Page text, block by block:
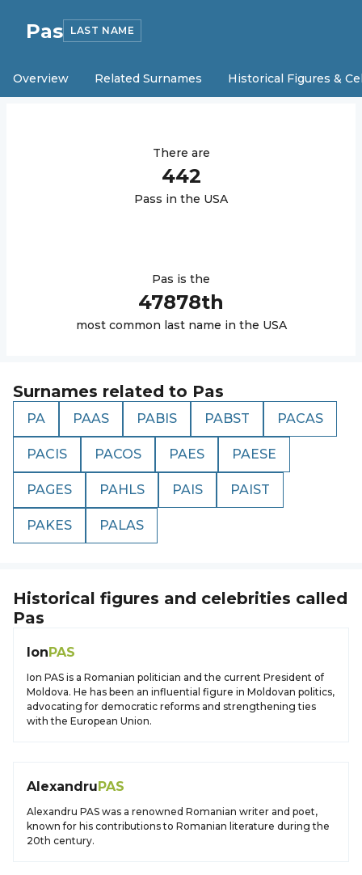
Pas LAST NAME
Overview Related Surnames Historical Figures &
There are
442
Pass in the USA
Pas is the
47878th
most common last name in the USA
Surnames related to Pas
PA PAAS PABIS PABST PACAS
PACIS PACOS PAES PAESE
PAGES PAHLS PAIS PAIST
PAKES PALAS
Historical figures and celebrities called
Pas
IonPAS
Ion PAS is a Romanian politician and the current President of
Moldova. He has been an influential figure in Moldovan politics,
advocating for democratic reforms and strengthening ties
with the European Union.
AlexandruPAS
Alexandru PAS was a renowned Romanian writer and poet,
known for his contributions to Romanian literature during the
20th century.